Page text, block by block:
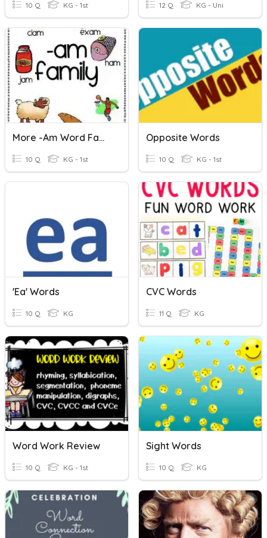
10 Q KG - 1st 12 Q KG - Uni
More -am Word Family Words
10 Q KG - 1st
Opposite Words
10 Q KG - 1st
'ea' Words
10 Q KG
CVC Words
11 Q KG
Word Work Review
10 Q KG - 1st
Sight Words
10 Q KG